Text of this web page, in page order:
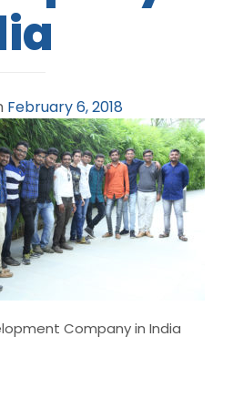
February 6, 2018
Company in India